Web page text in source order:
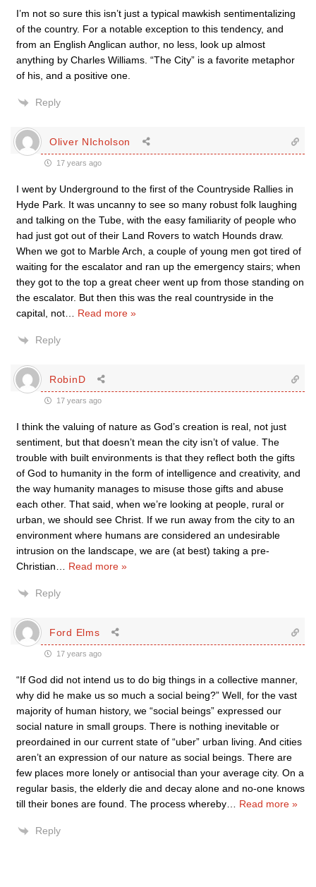
I’m not so sure this isn’t just a typical mawkish sentimentalizing
of the country. For a notable exception to this tendency, and
from an English Anglican author, no less, look up almost
anything by Charles Williams. “The City” is a favorite metaphor
of his, and a positive one.
Reply
Oliver NIcholson
17 years ago
I went by Underground to the first of the Countryside Rallies in
Hyde Park. It was uncanny to see so many robust folk laughing
and talking on the Tube, with the easy familiarity of people who
had just got out of their Land Rovers to watch Hounds draw.
When we got to Marble Arch, a couple of young men got tired of
waiting for the escalator and ran up the emergency stairs; when
they got to the top a great cheer went up from those standing on
the escalator. But then this was the real countryside in the
capital, not
Read more »
Reply
RobinD
17 years ago
I think the valuing of nature as God’s creation is real, not just
sentiment, but that doesn’t mean the city isn’t of value. The
trouble with built environments is that they reflect both the gifts
of God to humanity in the form of intelligence and creativity, and
the way humanity manages to misuse those gifts and abuse
each other. That said, when we’re looking at people, rural or
urban, we should see Christ. If we run away from the city to an
environment where humans are considered an undesirable
intrusion on the landscape, we are (at best) taking a pre-
Christian
Read more »
Reply
Ford Elms
17 years ago
“If God did not intend us to do big things in a collective manner,
why did he make us so much a social being?” Well, for the vast
majority of human history, we “social beings” expressed our
social nature in small groups. There is nothing inevitable or
preordained in our current state of “uber” urban living. And cities
aren’t an expression of our nature as social beings. There are
few places more lonely or antisocial than your average city. On a
regular basis, the elderly die and decay alone and no-one knows
till their bones are found. The process whereby
Read more »
Reply